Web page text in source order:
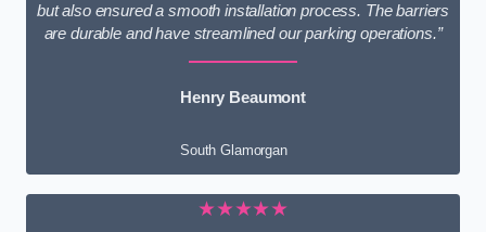
but also ensured a smooth installation process. The barriers
are durable and have streamlined our parking operations.”
Henry Beaumont
South Glamorgan
★★★★★